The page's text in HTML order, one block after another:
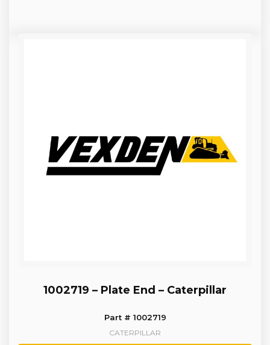
1002719 – Plate End – Caterpillar
Part # 1002719
CATERPILLAR